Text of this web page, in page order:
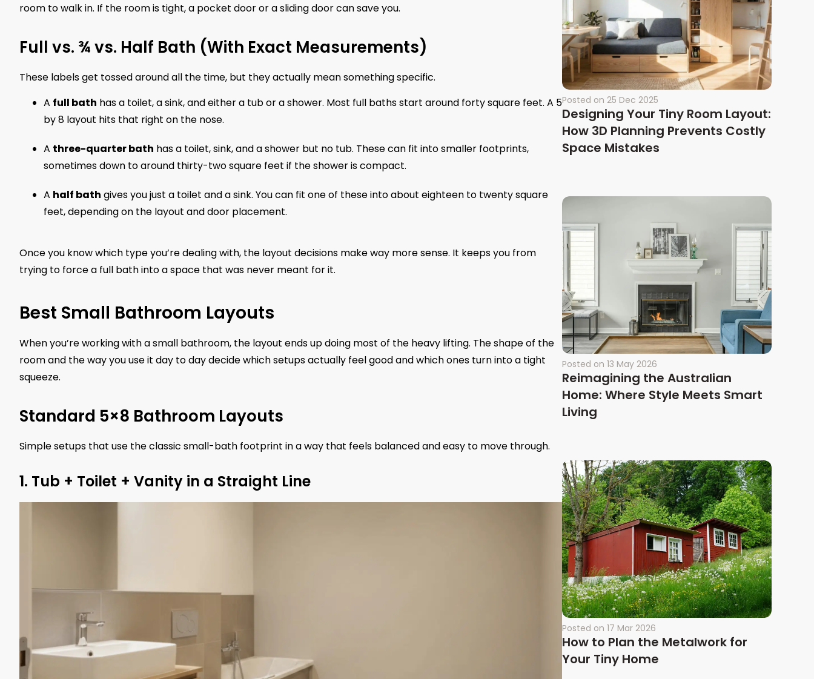
room to walk in. If the room is tight, a pocket door or a sliding door can save you.
Full vs. ¾ vs. Half Bath (With Exact Measurements)
These labels get tossed around all the time, but they actually mean something specific.
A full bath has a toilet, a sink, and either a tub or a shower. Most full baths start around forty square feet. A 5
by 8 layout hits that right on the nose.
A three-quarter bath has a toilet, sink, and a shower but no tub. These can fit into smaller footprints,
sometimes down to around thirty-two square feet if the shower is compact.
A half bath gives you just a toilet and a sink. You can fit one of these into about eighteen to twenty square
feet, depending on the layout and door placement.
Once you know which type you’re dealing with, the layout decisions make way more sense. It keeps you from
trying to force a full bath into a space that was never meant for it.
Best Small Bathroom Layouts
When you’re working with a small bathroom, the layout ends up doing most of the heavy lifting. The shape of the
room and the way you use it day to day decide which setups actually feel good and which ones turn into a tight
squeeze.
Standard 5×8 Bathroom Layouts
Simple setups that use the classic small-bath footprint in a way that feels balanced and easy to move through.
1. Tub + Toilet + Vanity in a Straight Line
Posted on 25 Dec 2025
Designing Your Tiny Room Layout:
How 3D Planning Prevents Costly
Space Mistakes
Posted on 13 May 2026
Reimagining the Australian
Home: Where Style Meets Smart
Living
Posted on 17 Mar 2026
How to Plan the Metalwork for
Your Tiny Home